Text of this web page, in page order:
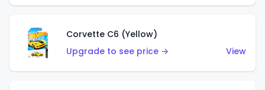
Corvette C6 (Yellow)
Upgrade to see price →
View